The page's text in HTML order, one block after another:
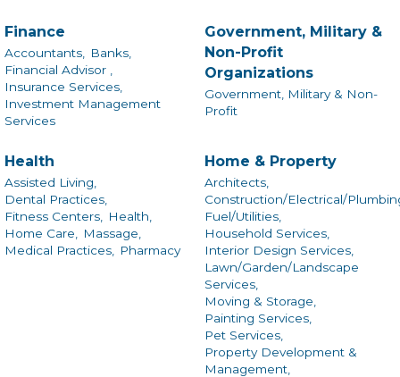
Finance
Accountants, Banks,
Financial Advisor ,
Insurance Services,
Investment Management
Services
Government, Military &
Non-Profit
Organizations
Government, Military & Non-
Profit
Health
Assisted Living,
Dental Practices,
Fitness Centers,
Health,
Home Care,
Massage,
Medical Practices,
Pharmacy
Home & Property
Architects,
Construction/Electrical/
Fuel/Utilities,
Household Services,
Interior Design Services,
Lawn/Garden/Landscape
Services,
Moving & Storage,
Painting Services,
Pet Services,
Property Development &
Management,